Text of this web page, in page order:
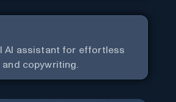
Al assistant for effortless
copywriting.